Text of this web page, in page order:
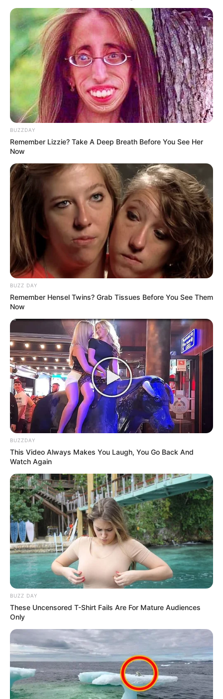
BUZZDAY
Remember Lizzie? Take A Deep Breath Before You See Her
Now
BUZZ DAY
Remember Hensel Twins? Grab Tissues Before You See Them
Now
BUZZDAY
This Video Always Makes You Laugh, You Go Back And
Watch Again
BUZZ DAY
These Uncensored T-Shirt Fails Are For Mature Audiences
Only